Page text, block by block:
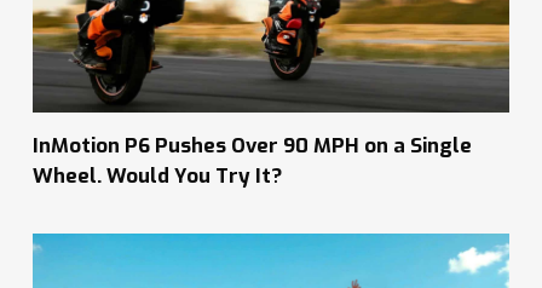
InMotion P6 Pushes Over 90 MPH on a Single
Wheel. Would You Try It?